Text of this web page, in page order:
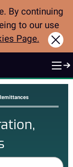
By continuing
to our use
Page.